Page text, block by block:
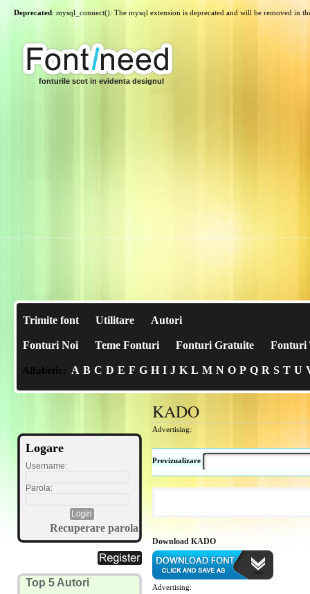
Deprecated: mysql_connect(): The mysql extension is deprecated and will be removed in
fonturile scot in evidenta designul
Trimite font Utilitare Autori
Fonturi Noi Teme Fonturi Fonturi Gratuite Fonturi
Alfabetic: A B C D E F G H I J K L M N O P Q R S T U
Logare
Username:
Parola:
Recuperare parola
Top 5 Autori
KADO
Advertising:
Previzualizare
Download KADO
Advertising: